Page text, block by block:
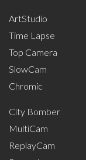
ArtStudio
Time Lapse
Top Camera
SlowCam
Chromic
City Bomber
MultiCam
ReplayCam